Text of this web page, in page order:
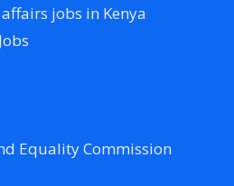
jobs in Kenya
Equality Commission